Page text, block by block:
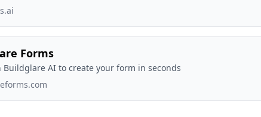
Forms
Buildglare AI to create your form in seconds